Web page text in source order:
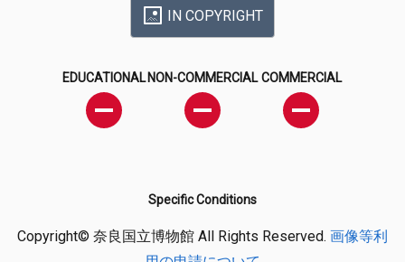
IN COPYRIGHT
EDUCATIONAL NON-COMMERCIAL COMMERCIAL
Specific Conditions
Copyright© 奈良国立博物館 All Rights Reserved. 画像等利